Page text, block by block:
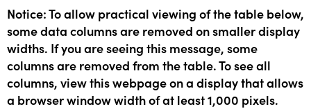
Notice: To allow practical viewing of the table below,
some data columns are removed on smaller display
widths. If you are seeing this message, some
columns are removed from the table. To see all
columns, view this webpage on a display that allows
a browser window width of at least 1,000 pixels.